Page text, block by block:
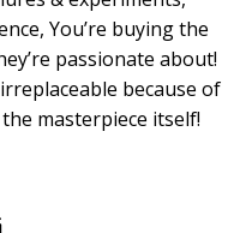
You’re buying the
passionate about!
because of
masterpiece itself!